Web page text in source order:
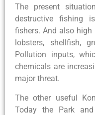
The present
destructive fishing
fishers. And also high
lobsters, shellfish,
Pollution inputs,
chemicals are
major threat.
The other useful
Today the Park